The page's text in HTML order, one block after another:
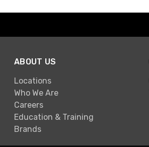
ABOUT US
Locations
Who We Are
Careers
Education & Training
Brands